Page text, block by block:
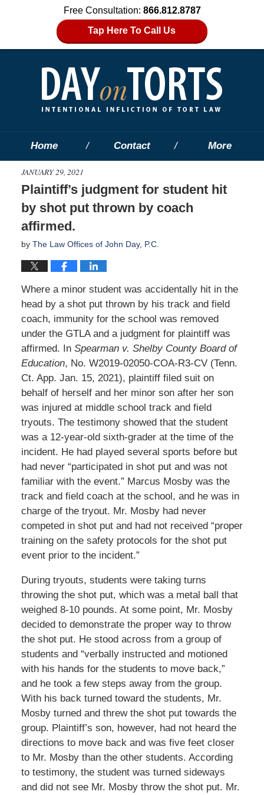
Free Consultation: 866.812.8787
Tap Here To Call Us
Home Contact More
JANUARY 29, 2021
Plaintiff’s judgment for student hit
by shot put thrown by coach
affirmed.
by The Law Offices of John Day, P.C.
Where a minor student was accidentally hit in the
head by a shot put thrown by his track and field
coach, immunity for the school was removed
under the GTLA and a judgment for plaintiff was
affirmed. In Spearman v. Shelby County Board of
Education, No. W2019-02050-COA-R3-CV (Tenn.
Ct. App. Jan. 15, 2021), plaintiff filed suit on
behalf of herself and her minor son after her son
was injured at middle school track and field
tryouts. The testimony showed that the student
was a 12-year-old sixth-grader at the time of the
incident. He had played several sports before but
had never “participated in shot put and was not
familiar with the event.” Marcus Mosby was the
track and field coach at the school, and he was in
charge of the tryout. Mr. Mosby had never
competed in shot put and had not received “proper
training on the safety protocols for the shot put
event prior to the incident.”
During tryouts, students were taking turns
throwing the shot put, which was a metal ball that
weighed 8-10 pounds. At some point, Mr. Mosby
decided to demonstrate the proper way to throw
the shot put. He stood across from a group of
students and “verbally instructed and motioned
with his hands for the students to move back,”
and he took a few steps away from the group.
With his back turned toward the students, Mr.
Mosby turned and threw the shot put towards the
group. Plaintiff’s son, however, had not heard the
directions to move back and was five feet closer
to Mr. Mosby than the other students. According
to testimony, the student was turned sideways
and did not see Mr. Mosby throw the shot put. Mr.